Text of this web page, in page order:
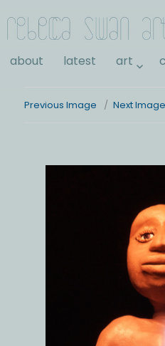
Rebecca Swan
about latest art
Previous Image Next Image